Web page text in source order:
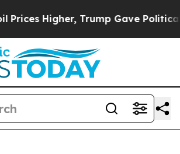
Higher, Trump Gave Politically